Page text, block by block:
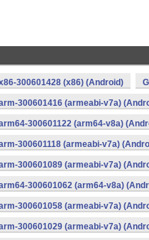
300601428 (x86) (Android)
300601416 (armeabi-v7a)
300601122 (arm64-v8a)
300601118 (armeabi-v7a)
300601089 (armeabi-v7a)
300601062 (arm64-v8a)
300601058 (armeabi-v7a)
300601029 (armeabi-v7a)